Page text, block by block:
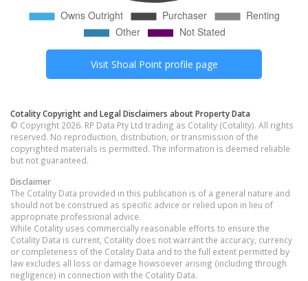
Visit Shoal Pointprofile page
Cotality Copyright and Legal Disclaimers about Property Data
© Copyright 2026. RP Data Pty Ltd trading as Cotality (Cotality). All rights
reserved. No reproduction, distribution, or transmission of the
copyrighted materials is permitted. The information is deemed reliable
but not guaranteed.
Disclaimer
The Cotality Data provided in this publication is of a general nature and
should not be construed as specific advice or relied upon in lieu of
appropriate professional advice.
While Cotality uses commercially reasonable efforts to ensure the
Cotality Data is current, Cotality does not warrant the accuracy, currency
or completeness of the Cotality Data and to the full extent permitted by
law excludes all loss or damage howsoever arising (including through
negligence) in connection with the Cotality Data.